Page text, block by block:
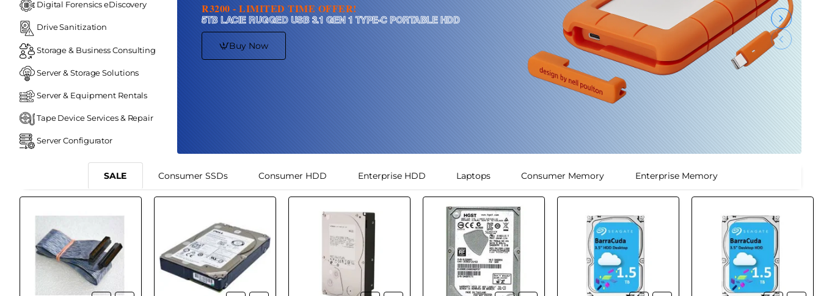
Digital Forensics eDiscovery
Drive Sanitization
Storage & Business Consulting
Server & Storage Solutions
Server & Equipment Rentals
Tape Device Services & Repair
Server Configurator
R3200 - LIMITED TIME OFFER!
5TB LACIE RUGGED USB 3.1 GEN 1 TYPE-C PORTABLE HDD
Buy Now
SALE Consumer SSDs Consumer HDD Enterprise HDD Laptops Consumer Memory Enterprise Memory